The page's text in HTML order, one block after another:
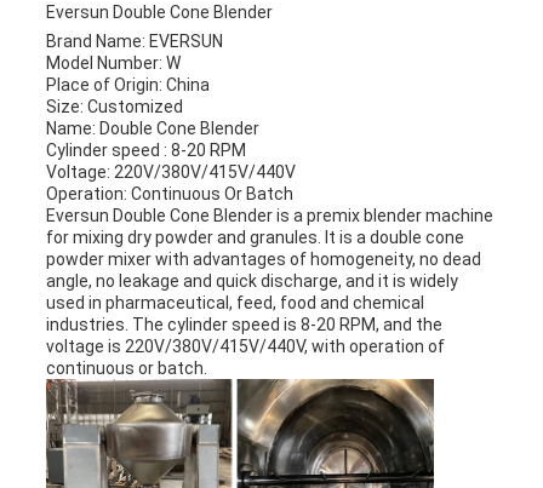
Eversun Double Cone Blender
Brand Name: EVERSUN
Model Number: W
Place of Origin: China
Size: Customized
Name: Double Cone Blender
Cylinder speed : 8-20 RPM
Voltage: 220V/380V/415V/440V
Operation: Continuous Or Batch
Eversun Double Cone Blender is a premix blender machine
for mixing dry powder and granules. It is a double cone
powder mixer with advantages of homogeneity, no dead
angle, no leakage and quick discharge, and it is widely
used in pharmaceutical, feed, food and chemical
industries. The cylinder speed is 8-20 RPM, and the
voltage is 220V/380V/415V/440V, with operation of
continuous or batch.